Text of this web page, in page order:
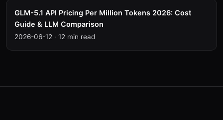
GLM-5.1 API Pricing Per Million Tokens 2026: Cost
Guide & LLM Comparison
2026-06-12 · 12 min read